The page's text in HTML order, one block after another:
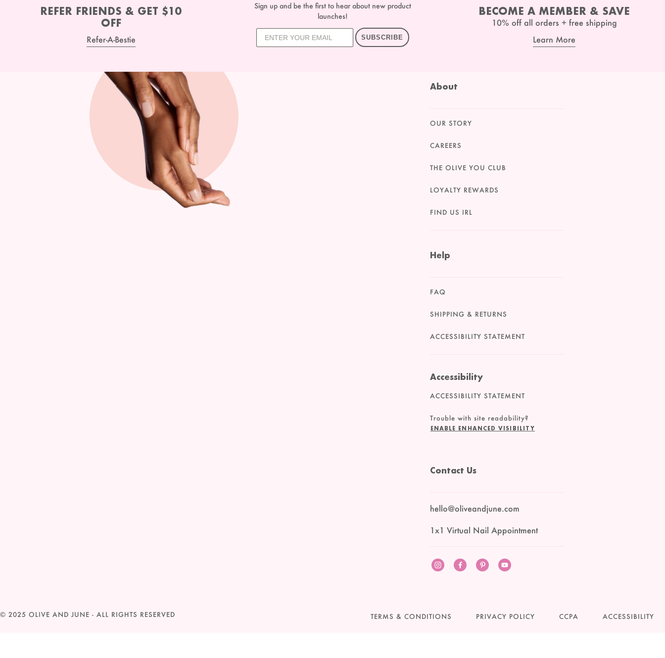
REFER FRIENDS & GET $10
OFF
Refer-A-Bestie
Sign up and be the first to hear about new product
launches!
SUBSCRIBE
BECOME A MEMBER & SAVE
10% off all orders + free shipping
Learn More
About
OUR STORY
CAREERS
THE OLIVE YOU CLUB
LOYALTY REWARDS
FIND US IRL
Help
FAQ
SHIPPING & RETURNS
ACCESSIBILITY STATEMENT
Accessibility
ACCESSIBILITY STATEMENT
Trouble with site readability?
ENABLE ENHANCED VISIBILITY
Contact Us
hello@oliveandjune.com
1x1 Virtual Nail Appointment
InstagramFacebook
PinterestYouTube
© 2025 OLIVE AND JUNE - ALL RIGHTS RESERVED TERMS & CONDITIONS PRIVACY POLICY CCPA ACCESSIBILITY